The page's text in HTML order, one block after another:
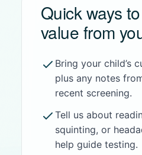
Quick ways
value from
Bring your child’s
plus any notes
recent screening.
Tell us about
squinting, or
help guide testing.